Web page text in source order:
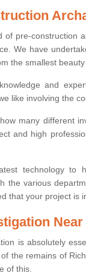
of pre-construction
We have
the smallest
and
like involving the
many different
and high
technology to
the various
that your project is
Near
is absolutely
the remains of
of this.